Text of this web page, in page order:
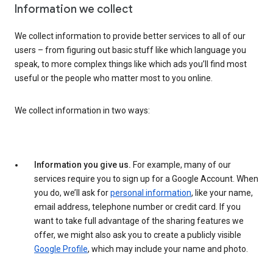
Information we collect
We collect information to provide better services to all of our
users – from figuring out basic stuff like which language you
speak, to more complex things like which ads you’ll find most
useful or the people who matter most to you online.
We collect information in two ways:
Information you give us. For example, many of our
services require you to sign up for a Google Account. When
you do, we’ll ask forpersonal information, like your name,
email address, telephone number or credit card. If you
want to take full advantage of the sharing features we
offer, we might also ask you to create a publicly visible
Google Profile, which may include your name and photo.